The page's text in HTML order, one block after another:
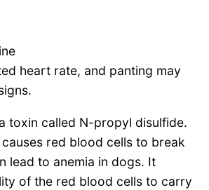
heart rate, and panting may
toxin called N-propyl disulfide.
red blood cells to break
lead to anemia in dogs. It
of the red blood cells to carry